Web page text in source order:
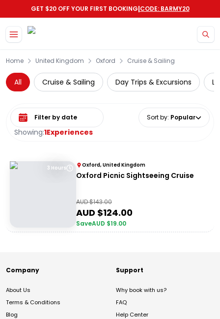
GET $20 OFF YOUR FIRST BOOKING|CODE: BARMY20
Home United Kingdom Oxford Cruise & Sailing
All Cruise & Sailing Day Trips & Excursions
Showing:1Experiences
Select date range Sort by: Popular
3 Hours Oxford, United Kingdom
Oxford Picnic Sightseeing Cruise
AUD $143.00
AUD $124.00
SaveAUD $19.00
Company
About Us
Terms & Conditions
Blog
Support
Why book with us?
FAQ
Help Center